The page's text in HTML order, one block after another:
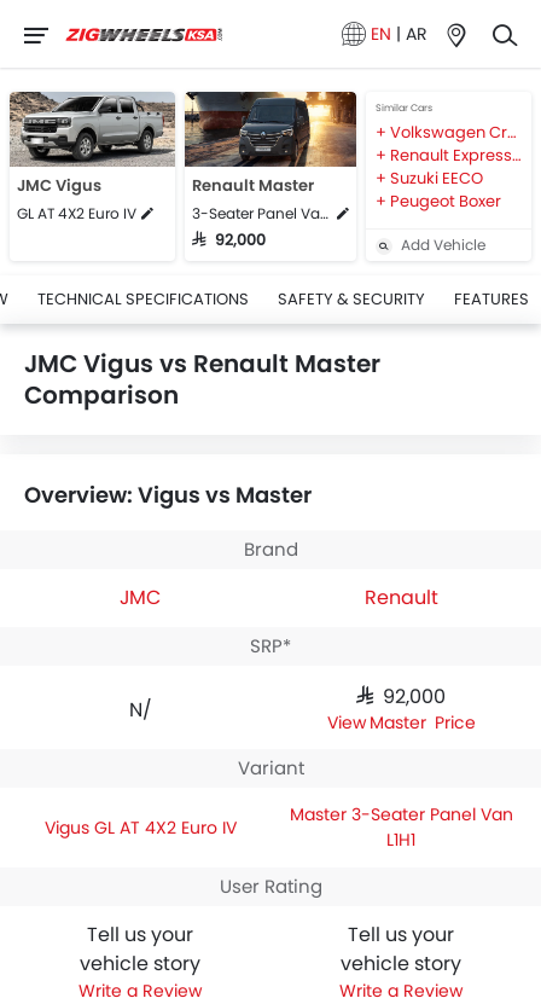
EN | AR
JMC Vigus
GL AT 4X2 Euro IV
Renault Master
3-Seater Panel Van L1H1
SAR 92,000
Similar Cars
Volkswagen Crafter
Renault Express Van
Suzuki EECO
Peugeot Boxer
Add Vehicle
TECHNICAL SPECIFICATIONS SAFETY & SECURITY FEATURES
JMC Vigus vs Renault Master
Comparison
Overview: Vigus vs Master
Brand
JMC Renault
SRP*
N/A
SAR 92,000
Master Price
Variant
Vigus GL AT 4X2 Euro IV
Master 3-Seater Panel Van
L1H1
User Rating
Tell us your
vehicle story
Write a Review
Tell us your
vehicle story
Write a Review